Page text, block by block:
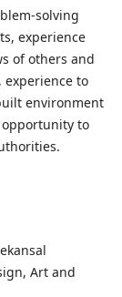
solving
experience
of others and
to
environment
to
Art and